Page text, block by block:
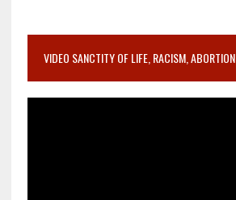
VIDEO SANCTITY OF LIFE, RACISM, ABORTION